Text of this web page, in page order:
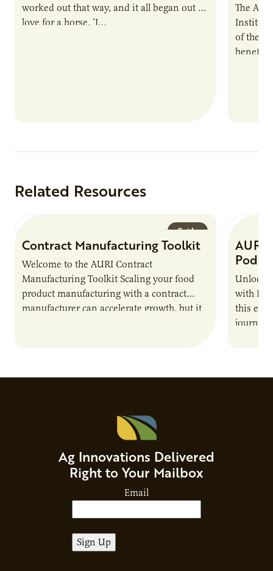
worked out that way, and it all began out of
love for a horse. ‘I…
The
Institute
of the
benefits
Related Resources
Guide
Contract Manufacturing Toolkit
Welcome to the AURI Contract
Manufacturing Toolkit Scaling your food
product manufacturing with a contract
manufacturer can accelerate growth, but it
AURI
Unlock
with
this
journey
Ag Innovations Delivered
Right to Your Mailbox
Email